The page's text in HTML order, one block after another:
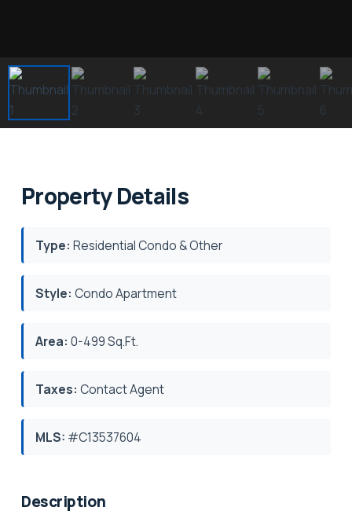
Property Details
Type: Residential Condo & Other
Style: Condo Apartment
Area: 0-499 Sq.Ft.
Taxes: Contact Agent
MLS: #C13537604
Description